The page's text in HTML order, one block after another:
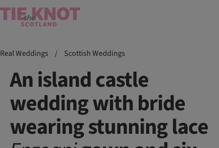
Real Weddings / Scottish Weddings
An island castle
wedding with bride
wearing stunning lace